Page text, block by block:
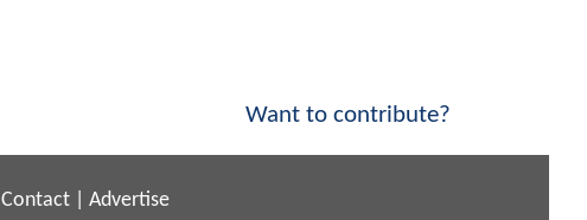
Want to contribute?
Contact Advertise